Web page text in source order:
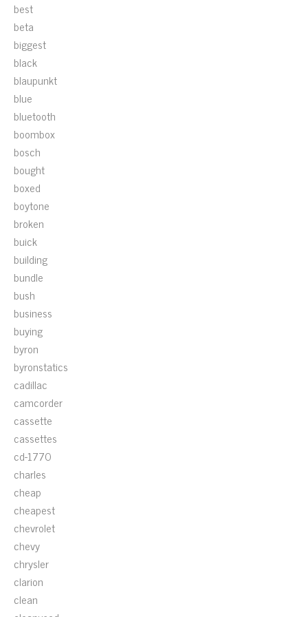
best
beta
biggest
black
blaupunkt
blue
bluetooth
boombox
bosch
bought
boxed
boytone
broken
buick
building
bundle
bush
business
buying
byron
byronstatics
cadillac
camcorder
cassette
cassettes
cd-1770
charles
cheap
cheapest
chevrolet
chevy
chrysler
clarion
clean